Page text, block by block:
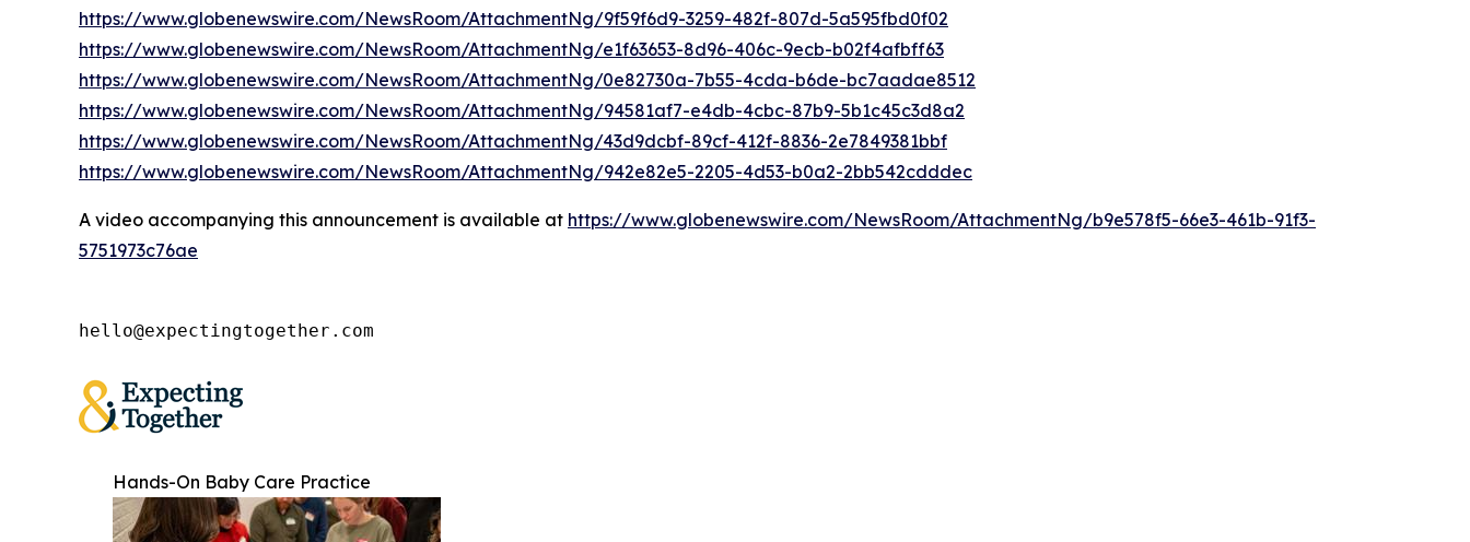
https://www.globenewswire.com/NewsRoom/AttachmentNg/9f59f6d9-3259-482f-807d-5a595fbd0f02
https://www.globenewswire.com/NewsRoom/AttachmentNg/e1f63653-8d96-406c-9ecb-b02f4afbff63
https://www.globenewswire.com/NewsRoom/AttachmentNg/0e82730a-7b55-4cda-b6de-bc7aadae8512
https://www.globenewswire.com/NewsRoom/AttachmentNg/94581af7-e4db-4cbc-87b9-5b1c45c3d8a2
https://www.globenewswire.com/NewsRoom/AttachmentNg/43d9dcbf-89cf-412f-8836-2e7849381bbf
https://www.globenewswire.com/NewsRoom/AttachmentNg/942e82e5-2205-4d53-b0a2-2bb542cdddec
A video accompanying this announcement is available at https://www.globenewswire.com/NewsRoom/AttachmentNg/b9e578f5-66e3-461b-91f3-
5751973c76ae
hello@expectingtogether.com
Hands-On Baby Care Practice